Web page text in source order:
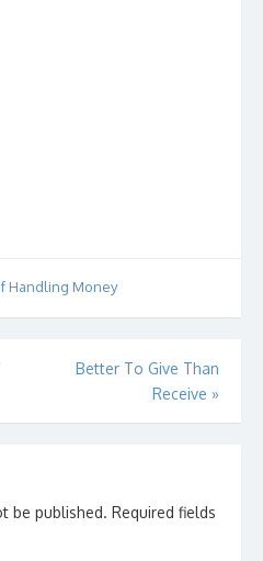
Handling Money
Better To Give Than
Receive »
be published. Required fields